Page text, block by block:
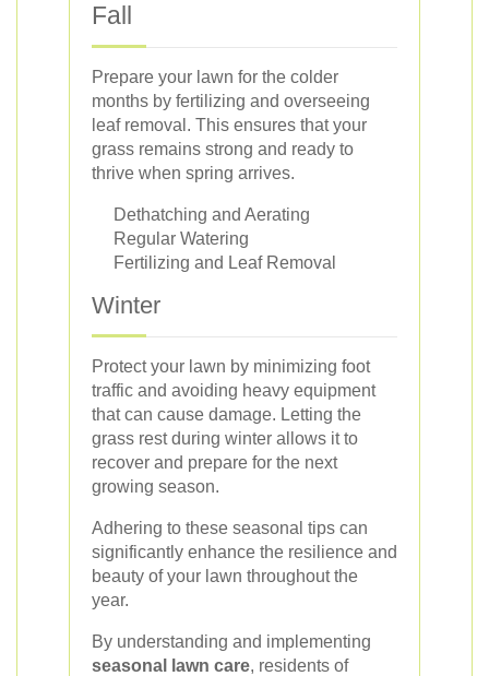
Fall
Prepare your lawn for the colder
months by fertilizing and overseeing
leaf removal. This ensures that your
grass remains strong and ready to
thrive when spring arrives.
Dethatching and Aerating
Regular Watering
Fertilizing and Leaf Removal
Winter
Protect your lawn by minimizing foot
traffic and avoiding heavy equipment
that can cause damage. Letting the
grass rest during winter allows it to
recover and prepare for the next
growing season.
Adhering to these seasonal tips can
significantly enhance the resilience and
beauty of your lawn throughout the
year.
By understanding and implementing
seasonal lawn care, residents of